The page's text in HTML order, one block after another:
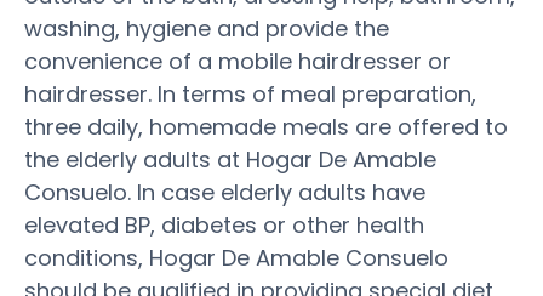
washing, hygiene and provide the
convenience of a mobile hairdresser or
hairdresser. In terms of meal preparation,
three daily, homemade meals are offered to
the elderly adults at Hogar De Amable
Consuelo. In case elderly adults have
elevated BP, diabetes or other health
conditions, Hogar De Amable Consuelo